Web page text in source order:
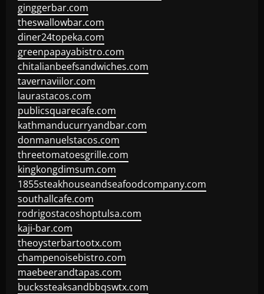
ginggerbar.com
theswallowbar.com
diner24topeka.com
greenpapayabistro.com
chitalianbeefsandwiches.com
tavernaviilor.com
laurastacos.com
publicsquarecafe.com
kathmanducurryandbar.com
donmanuelstacos.com
threetomatoesgrille.com
kingkongdimsum.com
1855steakhouseandseafoodcompany.com
southallcafe.com
rodrigostacoshoptulsa.com
kaji-bar.com
theoysterbartootx.com
champenoisebistro.com
maebeerandtapas.com
buckssteaksandbbqswtx.com